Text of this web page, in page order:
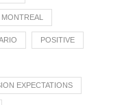
MONTREAL
POSITIVE
EXPECTATIONS